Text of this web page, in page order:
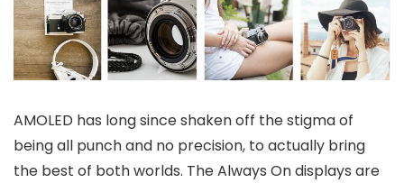
AMOLED has long since shaken off the stigma of
being all punch and no precision, to actually bring
the best of both worlds. The Always On displays are